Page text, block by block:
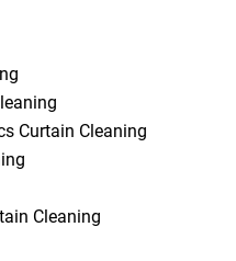
Curtain Cleaning
Cleaning